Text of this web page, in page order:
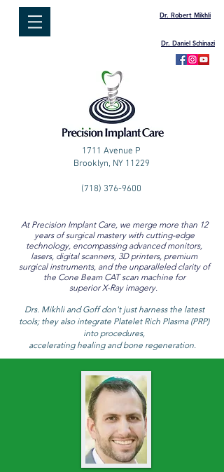
Dr. Robert Mikhli
Dr. Daniel Schinazi
1711 Avenue P
Brooklyn, NY 11229
(718) 376-9600
At Precision Implant Care, we merge more than 12
years of surgical mastery with cutting-edge
technology, encompassing advanced monitors,
lasers, digital scanners, 3D printers, premium
surgical instruments, and the unparalleled clarity of
the Cone Beam CAT scan machine for
superior X-Ray imagery.
Drs. Mikhli and Goff don't just harness the latest
tools; they also integrate Platelet Rich Plasma (PRP)
into procedures,
accelerating healing and bone regeneration.